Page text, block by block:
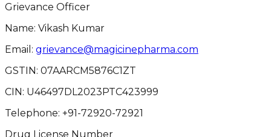
Grievance Officer
Name: Vikash Kumar
Email: grievance@magicinepharma.com
GSTIN: 07AARCM5876C1ZT
CIN: U46497DL2023PTC423999
Telephone: +91-72920-72921
Drug License Number